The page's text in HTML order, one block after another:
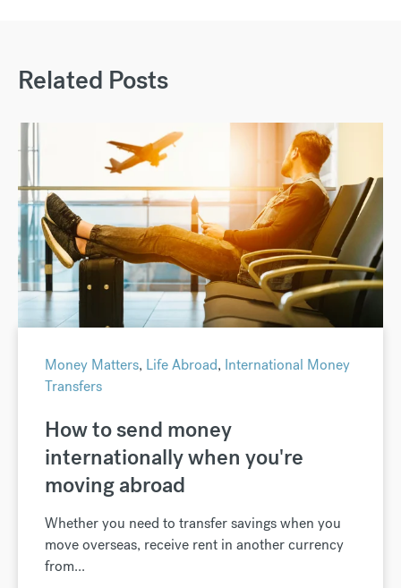
Related Posts
Money Matters, Life Abroad, International Money
Transfers
How to send money
internationally when you're
moving abroad
Whether you need to transfer savings when you
move overseas, receive rent in another currency
from...